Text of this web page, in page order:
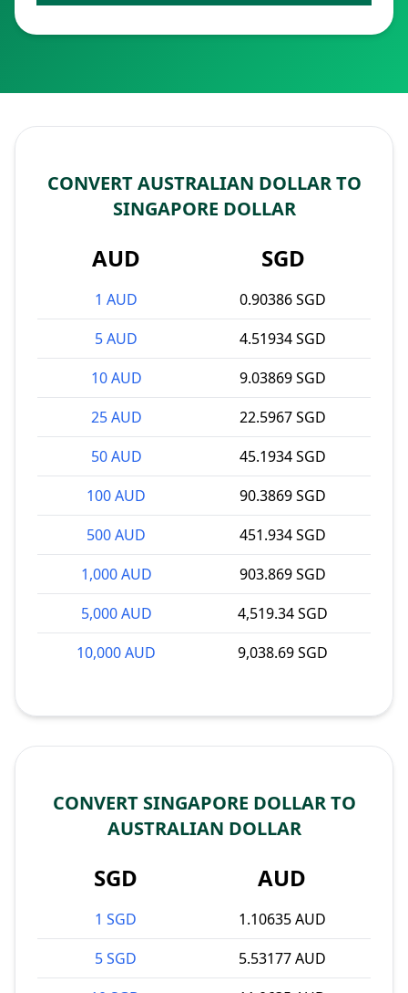
CONVERT AUSTRALIAN DOLLAR TO
SINGAPORE DOLLAR
AUD SGD
1 AUD
0.90386 SGD
5 AUD
4.51934 SGD
10 AUD
9.03869 SGD
25 AUD
22.5967 SGD
50 AUD
45.1934 SGD
100 AUD
90.3869 SGD
500 AUD
451.934 SGD
1,000 AUD
903.869 SGD
5,000 AUD
4,519.34 SGD
10,000 AUD
9,038.69 SGD
CONVERT SINGAPORE DOLLAR TO
AUSTRALIAN DOLLAR
SGD AUD
1 SGD
1.10635 AUD
5 SGD
5.53177 AUD